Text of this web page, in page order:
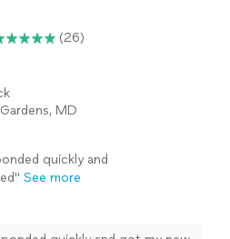
(26)
MD
quickly and
See more